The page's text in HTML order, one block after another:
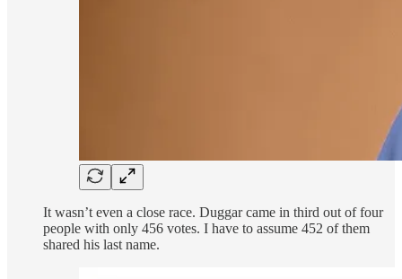
It wasn’t even a close race. Duggar came in third out of four
people with only 456 votes. I have to assume 452 of them
shared his last name.